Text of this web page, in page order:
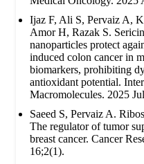
Ijaz F, Ali S, Pervaiz A,
Amor H, Razak S.
nanoparticles protect
induced colon cancer in
biomarkers, prohibiting
antioxidant potential.
Macromolecules. 2025
Saeed S, Pervaiz A.
The regulator of tumor
breast cancer. Cancer
16;2(1).